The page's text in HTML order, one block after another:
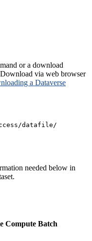
or a download
via web browser
a Dataverse
datafile/
needed below in
Compute Batch